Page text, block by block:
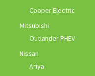
Cooper Electric
Mitsubishi
Outlander PHEV
Nissan
Ariya